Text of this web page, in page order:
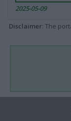
2025-05-09
Disclaimer: The